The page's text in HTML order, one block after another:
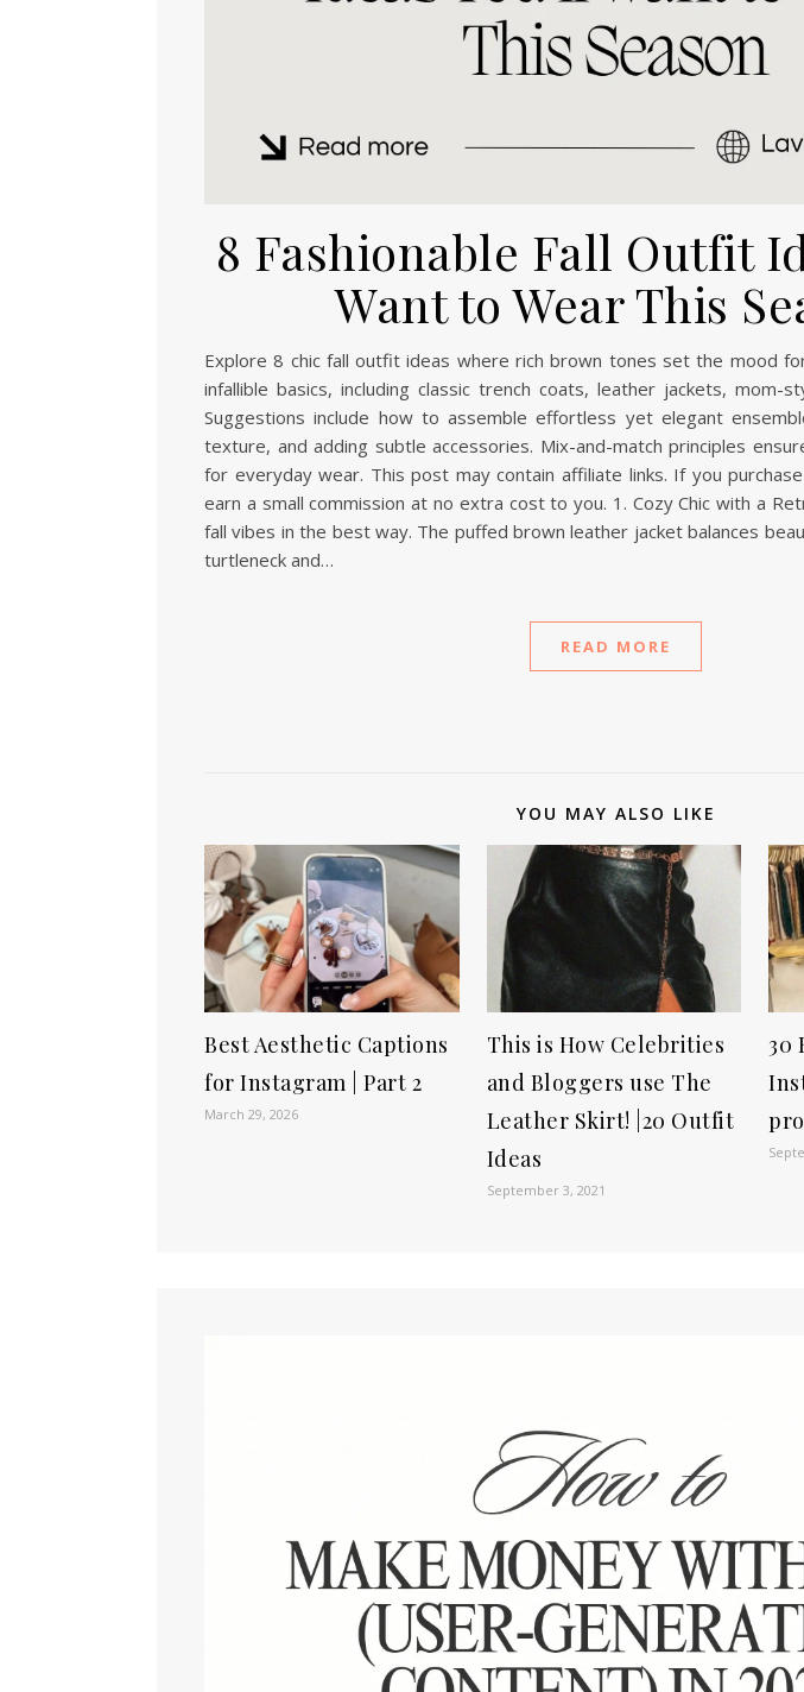
8 Fashionable Fall Outfit
Want to Wear This
Explore 8 chic fall outfit ideas where rich brown tones set the mood
infallible basics, including classic trench coats, leather jackets, mom-
Suggestions include how to assemble effortless yet elegant
texture, and adding subtle accessories. Mix-and-match principles
for everyday wear. This post may contain affiliate links. If you
earn a small commission at no extra cost to you. 1. Cozy Chic with a
fall vibes in the best way. The puffed brown leather jacket balances
turtleneck and…
READ MORE
YOU MAY ALSO LIKE
Best Aesthetic Captions
for Instagram | Part 2
March 29, 2026
This is How Celebrities
and Bloggers use The
Leather Skirt! |20 Outfit
Ideas
September 3, 2021
30